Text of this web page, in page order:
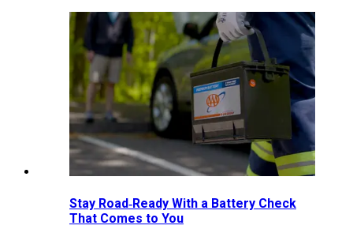
Stay Road‑Ready With a Battery Check
That Comes to You